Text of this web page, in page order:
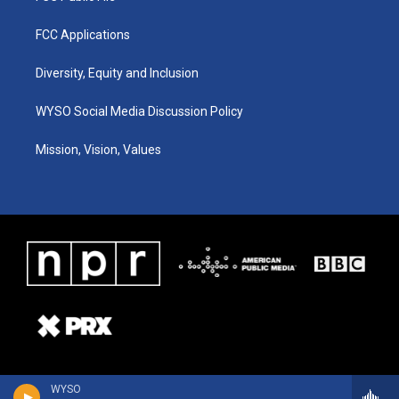
WYSO
FCC Applications
Diversity, Equity and Inclusion
WYSO Social Media Discussion Policy
Mission, Vision, Values